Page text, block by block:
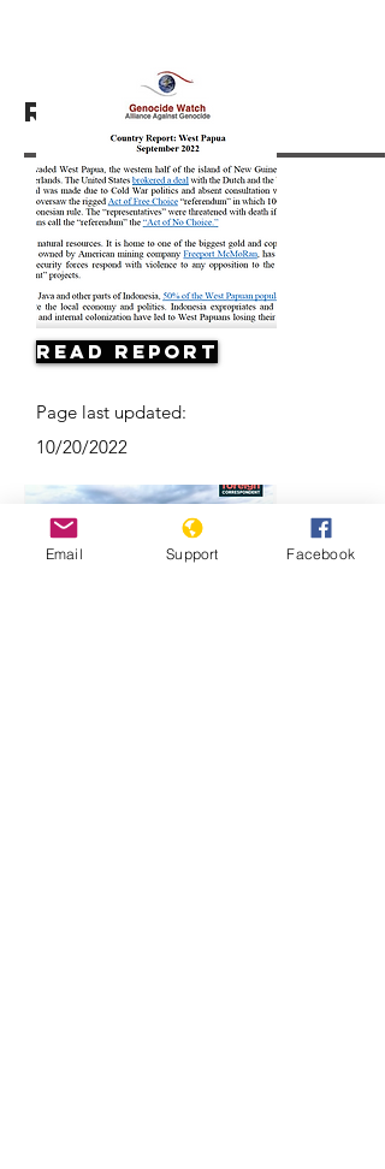
Resources
Read Report
Page last updated:
10/20/2022
Email Support Facebook